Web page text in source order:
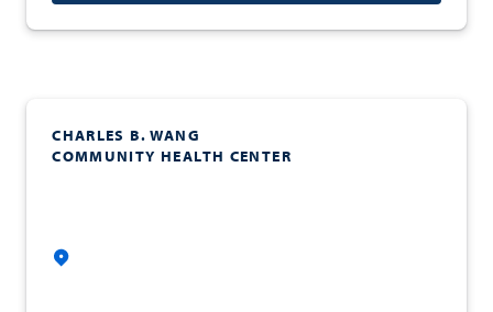
CHARLES B. WANG
COMMUNITY HEALTH CENTER